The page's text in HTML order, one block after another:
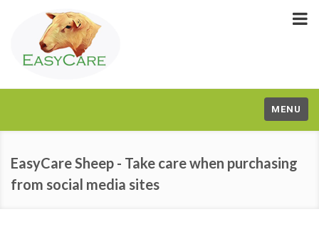
MENU
EasyCare Sheep - Take care when purchasing
from social media sites